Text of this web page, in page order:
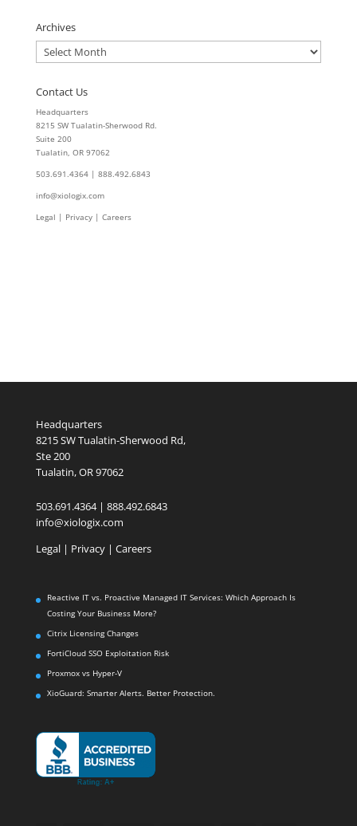
Archives
Archives
Contact Us
Headquarters
8215 SW Tualatin-Sherwood Rd.
Suite 200
Tualatin, OR 97062
503.691.4364 | 888.492.6843
info@xiologix.com
Legal | Privacy | Careers
Headquarters
8215 SW Tualatin-Sherwood Rd,
Ste 200
Tualatin, OR 97062
503.691.4364 | 888.492.6843
info@xiologix.com
Legal| Privacy | Careers
Reactive IT vs. Proactive Managed IT Services: Which Approach Is
Costing Your Business More?
Citrix Licensing Changes
FortiCloud SSO Exploitation Risk
Proxmox vs Hyper-V
XioGuard: Smarter Alerts. Better Protection.